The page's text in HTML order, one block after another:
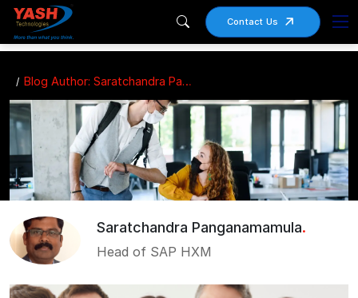
Contact Us
Blog Author: Saratchandra Panganamamula
Saratchandra Panganamamula.
Head of SAP HXM